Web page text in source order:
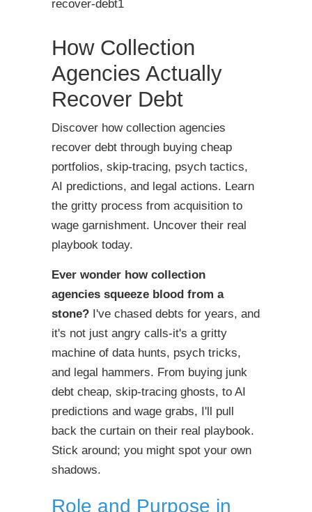
How Collection
Agencies Actually
Recover Debt
Discover how collection agencies
recover debt through buying cheap
portfolios, skip-tracing, psych tactics,
AI predictions, and legal actions. Learn
the gritty process from acquisition to
wage garnishment. Uncover their real
playbook today.
Ever wonder how collection
agencies squeeze blood from a
stone? I've chased debts for years, and
it's not just angry calls-it's a gritty
machine of data hunts, psych tricks,
and legal hammers. From buying junk
debt cheap, skip-tracing ghosts, to AI
predictions and wage grabs, I'll pull
back the curtain on their real playbook.
Stick around; you might spot your own
shadows.
Role and Purpose in